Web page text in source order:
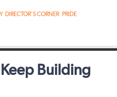
, DIRECTOR'S CORNER, PRIDE
Building